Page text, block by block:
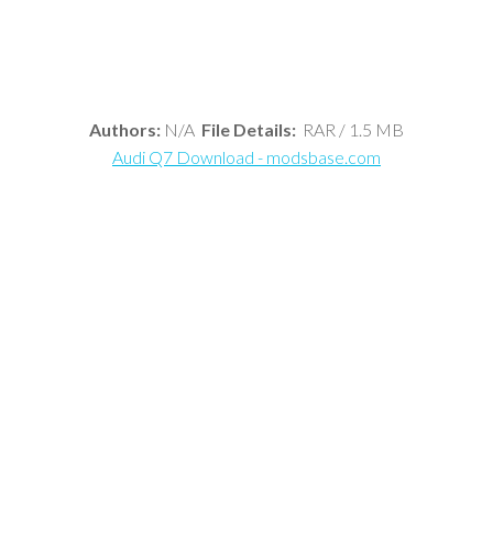
Authors: N/A File Details: RAR / 1.5 MB
Audi Q7 Download - modsbase.com